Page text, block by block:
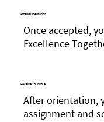
Attend Orientation
Once accepted,
Excellence
Receive Your Role
After orientation,
assignment and